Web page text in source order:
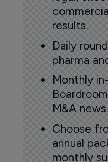
results.
Daily
pharma
Monthly
M&A news.
Choose
annual
monthly